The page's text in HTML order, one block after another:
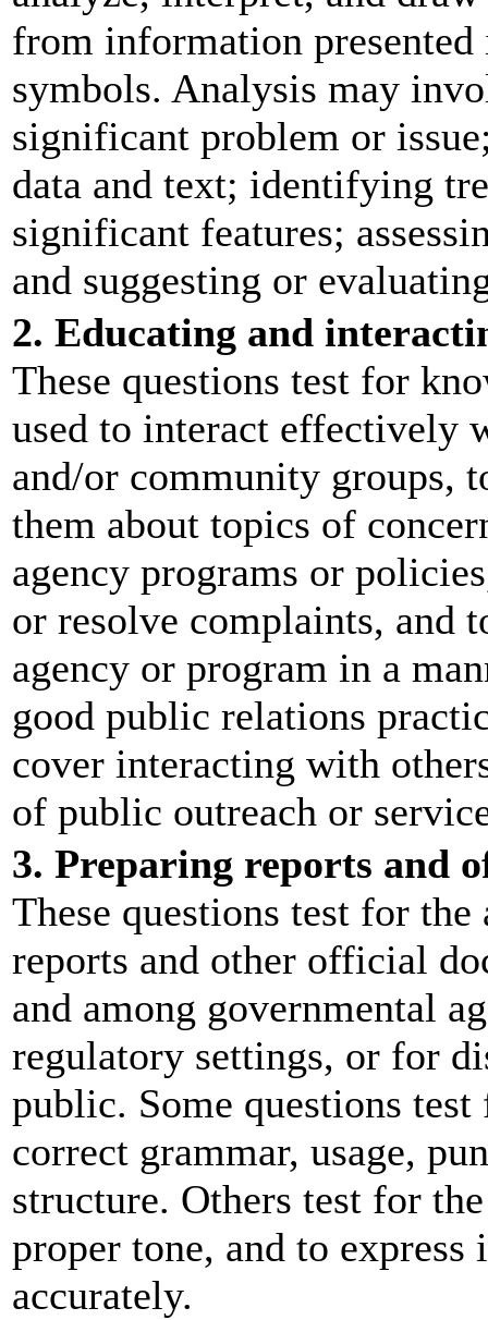
from information
symbols. Analysis may
significant problem or
data and text; identifying
significant features;
and suggesting or
2. Educating and
These questions test for
used to interact effectively
and/or community groups,
them about topics of
agency programs or
or resolve complaints, and
agency or program in a
good public relations
cover interacting with
of public outreach or
3. Preparing reports and
These questions test for
reports and other official
and among governmental
regulatory settings, or for
public. Some questions
correct grammar, usage,
structure. Others test for
proper tone, and to
accurately.